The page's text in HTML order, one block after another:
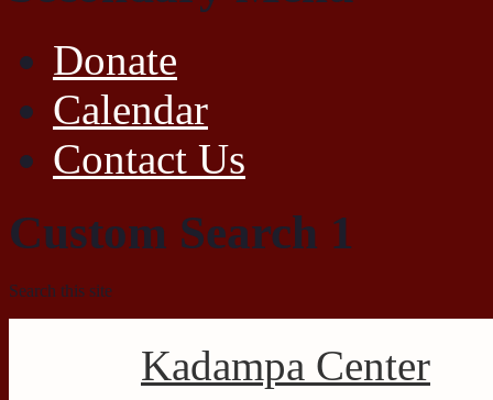
Donate
Calendar
Contact Us
Custom Search 1
Search this site
Kadampa Center